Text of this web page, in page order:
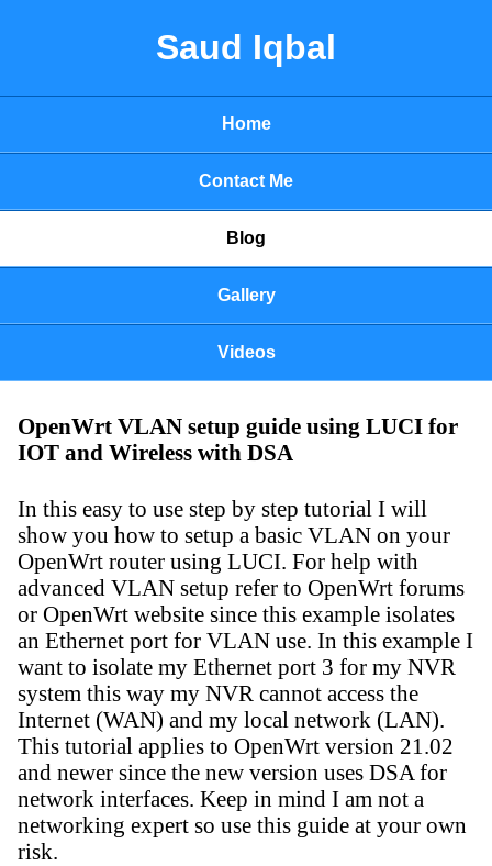
Saud Iqbal
Home
Contact Me
Blog
Gallery
Videos
OpenWrt VLAN setup guide using LUCI for
IOT and Wireless with DSA
In this easy to use step by step tutorial I will
show you how to setup a basic VLAN on your
OpenWrt router using LUCI. For help with
advanced VLAN setup refer to OpenWrt forums
or OpenWrt website since this example isolates
an Ethernet port for VLAN use. In this example I
want to isolate my Ethernet port 3 for my NVR
system this way my NVR cannot access the
Internet (WAN) and my local network (LAN).
This tutorial applies to OpenWrt version 21.02
and newer since the new version uses DSA for
network interfaces. Keep in mind I am not a
networking expert so use this guide at your own
risk.